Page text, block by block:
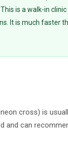
. This is a walk-in
It is much faster
cross) is
and can